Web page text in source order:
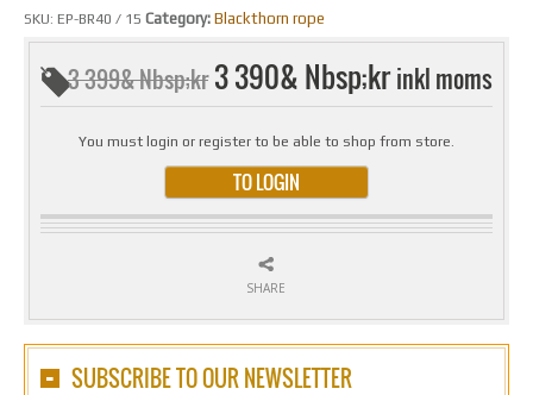
SKU: EP-BR40 / 15 Category: Blackthorn rope
3 399& Nbsp;kr 3 390& Nbsp;kr inkl moms
You must login or register to be able to shop from store.
TO LOGIN
SHARE
SUBSCRIBE TO OUR NEWSLETTER